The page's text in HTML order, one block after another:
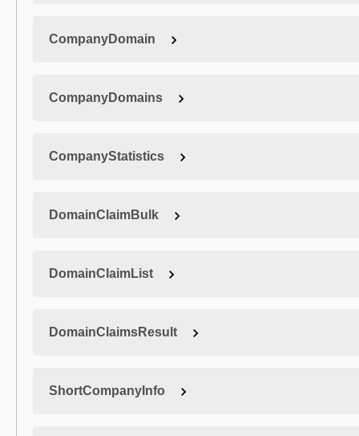
CompanyDomain
CompanyDomains
CompanyStatistics
DomainClaimBulk
DomainClaimList
DomainClaimsResult
ShortCompanyInfo